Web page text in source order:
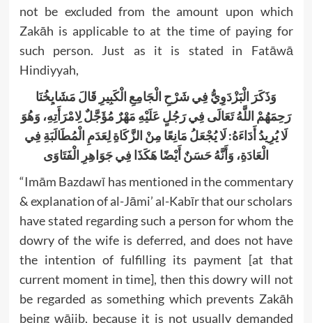
not be excluded from the amount upon which
Zakāh is applicable to at the time of paying for
such person. Just as it is stated in Fatāwā
Hindiyyah,
وَذَكَرَ الْبَزْدَوِيُّ فِي شَرْحِ الْجَامِعِ الْكَبِيرِ قَالَ مَشَايِخُنَا
رَحِمَهُمْ اللَّهُ تَعَالَى فِي رَجُلٍ عَلَيْهِ مَهْرٌ مُؤَجَّلٌ لِامْرَأَتِهِ، وَهُوَ
لَا يُرِيدُ أَدَاءَهُ: لَا يُجْعَلُ مَانِعًا مِنْ الزَّكَاةِ لِعَدَمِ الْمُطَالَبَةِ فِي
الْعَادَةِ، وَأَنَّهُ حَسَنٌ أَيْضًا هَكَذَا فِي جَوَاهِرِ الْفَتَاوَى
“Imām Bazdawī has mentioned in the commentary
& explanation of al-Jāmi’ al-Kabīr that our scholars
have stated regarding such a person for whom the
dowry of the wife is deferred, and does not have
the intention of fulfilling its payment [at that
current moment in time], then this dowry will not
be regarded as something which prevents Zakāh
being wājib, because it is not usually demanded